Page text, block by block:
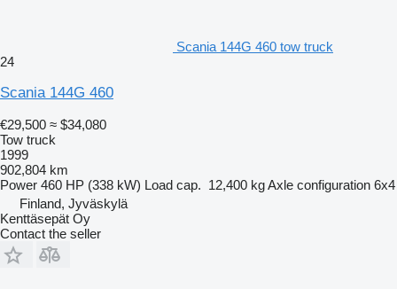
Scania 144G 460 tow truck
24
Scania 144G 460
€29,500 ≈ $34,080
Tow truck
1999
902,804 km
Power 460 HP (338 kW) Load cap. 12,400 kgAxle configuration 6x4
Finland, Jyväskylä
Kenttäsepät Oy
Contact the seller